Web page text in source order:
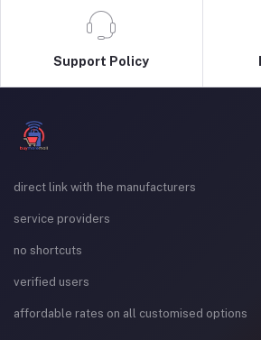
Support Policy
direct link with the manufacturers
service providers
no shortcuts
verified users
affordable rates on all customised options